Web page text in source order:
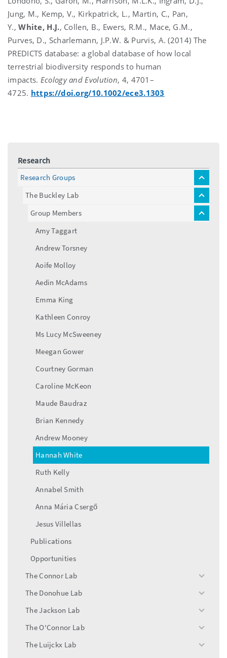
Jung, M., Kemp, V., Kirkpatrick, L., Martin, C., Pan,
Y., White, H.J., Collen, B., Ewers, R.M., Mace, G.M.,
Purves, D., Scharlemann, J.P.W. & Purvis, A. (2014) The
PREDICTS database: a global database of how local
terrestrial biodiversity responds to human
impacts. Ecology and Evolution, 4, 4701–
4725. https://doi.org/10.1002/ece3.1303
Research
Research Groups
toggle
menu
The Buckley Lab
toggle
menu
Group Members
toggle
Amy Taggart
Andrew Torsney
Aoife Molloy
Aedin McAdams
Emma King
Kathleen Conroy
Ms Lucy McSweeney
Meegan Gower
Courtney Gorman
Caroline McKeon
Maude Baudraz
Brian Kennedy
Andrew Mooney
Hannah White
Ruth Kelly
Annabel Smith
Anna Mária Csergő
Jesus Villellas
Publications
Opportunities
The Connor Lab
toggle
The Donohue Lab
toggle
The Jackson Lab
toggle
The O'Connor Lab
toggle
The Luijckx Lab
toggle